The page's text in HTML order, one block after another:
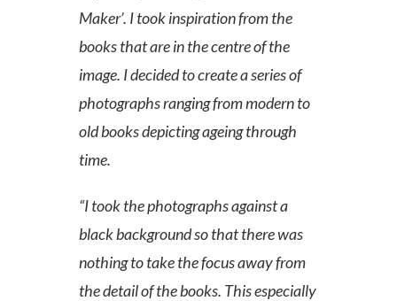
Maker’. I took inspiration from the
books that are in the centre of the
image. I decided to create a series of
photographs ranging from modern to
old books depicting ageing through
time.
“I took the photographs against a
black background so that there was
nothing to take the focus away from
the detail of the books. This especially